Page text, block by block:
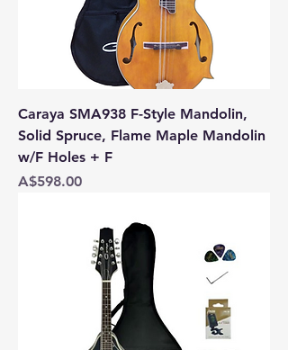
Caraya SMA938 F-Style Mandolin,
Solid Spruce, Flame Maple Mandolin
w/F Holes + F
Price
A$598.00